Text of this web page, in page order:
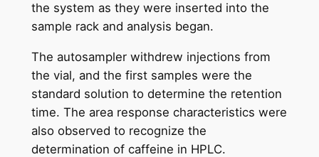
the system as they were inserted into the
sample rack and analysis began.
The autosampler withdrew injections from
the vial, and the first samples were the
standard solution to determine the retention
time. The area response characteristics were
also observed to recognize the
determination of caffeine in HPLC.